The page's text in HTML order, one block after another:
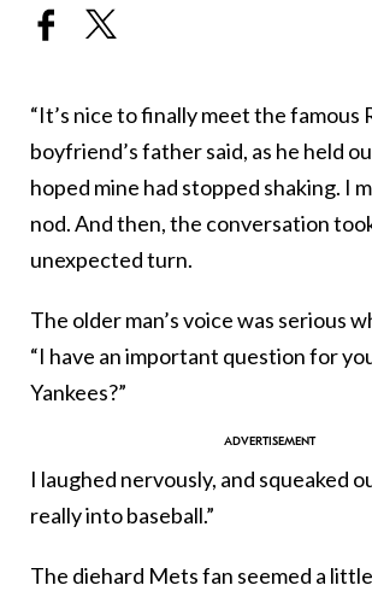
“It’s nice to finally meet the famous
boyfriend’s father said, as he held
hoped mine had stopped shaking. I
nod. And then, the conversation
unexpected turn.
The older man’s voice was serious
“I have an important question for
Yankees?”
I laughed nervously, and squeaked
really into baseball.”
The diehard Mets fan seemed a